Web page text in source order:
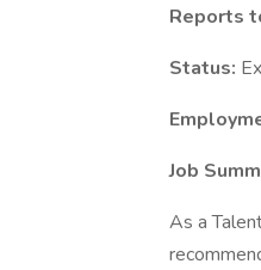
Reports
Status:
Job
As a